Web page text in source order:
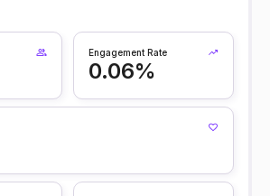
Engagement Rate
0.06%